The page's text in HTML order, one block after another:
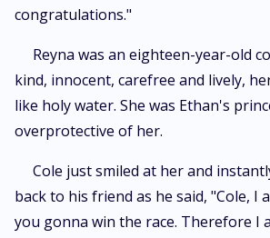
congratulations."
Reyna was an eighteen-year-old
kind, innocent, carefree and lively,
like holy water. She was Ethan's
overprotective of her.
Cole just smiled at her and
back to his friend as he said, "Cole, I
you gonna win the race. Therefore I